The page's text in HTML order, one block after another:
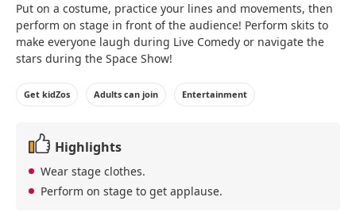
Put on a costume, practice your lines and movements, then
perform on stage in front of the audience! Perform skits to
make everyone laugh during Live Comedy or navigate the
stars during the Space Show!
Get kidZos Adults can join Entertainment
Highlights
Wear stage clothes.
Perform on stage to get applause.